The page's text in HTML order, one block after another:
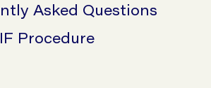
Asked Questions
Procedure